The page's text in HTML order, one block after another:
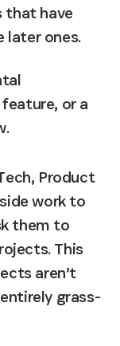
that have
later ones.
or a
Product
work to
them to
This
aren’t
grass-